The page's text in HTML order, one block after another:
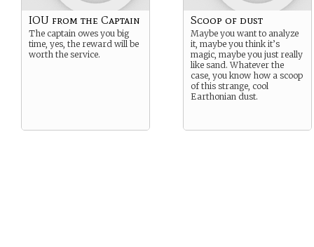
IOU from the Captain
The captain owes you big
time, yes, the reward will be
worth the service.
Scoop of dust
Maybe you want to analyze
it, maybe you think it’s
magic, maybe you just really
like sand. Whatever the
case, you know how a scoop
of this strange, cool
Earthonian dust.